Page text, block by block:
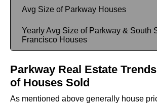
Avg Size of Parkway Houses
Yearly Avg Size of Parkway & South
Francisco Houses
Parkway Real Estate
of Houses Sold
As mentioned above generally house